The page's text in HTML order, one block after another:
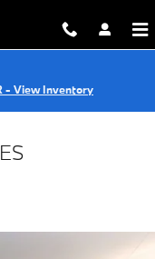
- View Inventory